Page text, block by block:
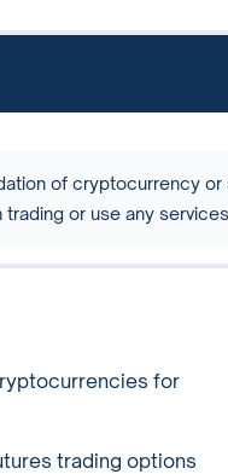
of cryptocurrency
trading or use any
for
trading options